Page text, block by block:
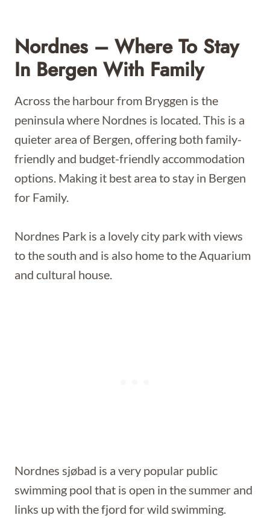
Nordnes – Where To Stay
In Bergen With Family
Across the harbour from Bryggen is the
peninsula where Nordnes is located. This is a
quieter area of Bergen, offering both family-
friendly and budget-friendly accommodation
options. Making it best area to stay in Bergen
for Family.
Nordnes Park is a lovely city park with views
to the south and is also home to the Aquarium
and cultural house.
Nordnes sjøbad is a very popular public
swimming pool that is open in the summer and
links up with the fjord for wild swimming.